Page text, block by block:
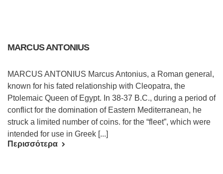
MARCUS ANTONIUS
MARCUS ANTONIUS Marcus Antonius, a Roman general,
known for his fated relationship with Cleopatra, the
Ptolemaic Queen of Egypt. In 38-37 B.C., during a period of
conflict for the domination of Eastern Mediterranean, he
struck a limited number of coins. for the “fleet”, which were
intended for use in Greek [...]
Περισσότερα